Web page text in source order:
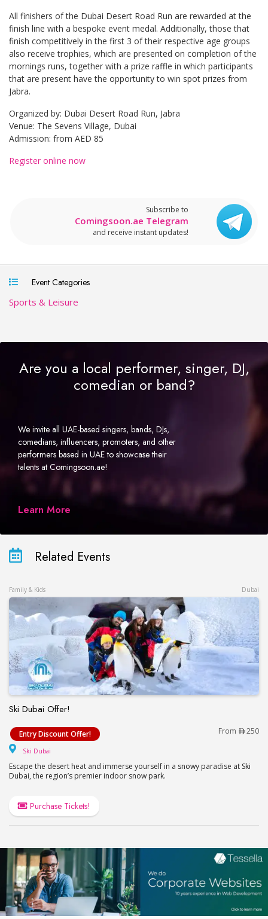
All finishers of the Dubai Desert Road Run are rewarded at the
finish line with a bespoke event medal. Additionally, those that
finish competitively in the first 3 of their respective age groups
also receive trophies, which are presented on completion of the
mornings runs, together with a prize raffle in which participants
that are present have the opportunity to win spot prizes from
Jabra.
Organized by: Dubai Desert Road Run, Jabra
Venue: The Sevens Village, Dubai
Admission: from AED 85
Register online now
Subscribe to
Comingsoon.ae Telegram
and receive instant updates!
Event Categories
Sports & Leisure
Are you a local performer, singer, DJ,
comedian or band?
We invite all UAE-based singers, bands, DJs,
comedians, influencers, promoters, and other
performers based in UAE to showcase their
talents at Comingsoon.ae!
Learn More
Related Events
Family & Kids Dubai
Ski Dubai Offer!
Ski Dubai Offer!
Entry Discount Offer! From 250
Ski Dubai
Escape the desert heat and immerse yourself in a snowy paradise at Ski
Dubai, the region’s premier indoor snow park.
Purchase Tickets!